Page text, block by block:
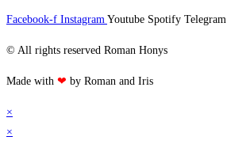
Facebook-f Instagram Youtube Spotify Telegram
© All rights reserved Roman Honys
Made with ❤ by Roman and Iris
×
×